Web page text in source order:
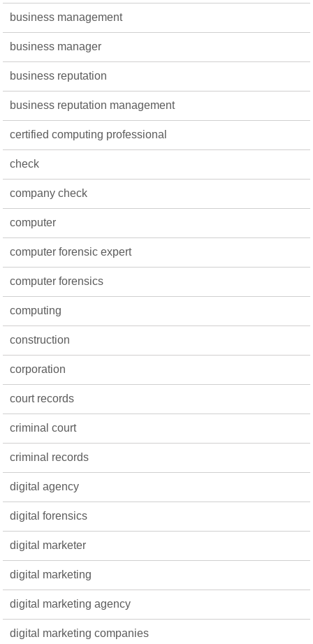
business management
business manager
business reputation
business reputation management
certified computing professional
check
company check
computer
computer forensic expert
computer forensics
computing
construction
corporation
court records
criminal court
criminal records
digital agency
digital forensics
digital marketer
digital marketing
digital marketing agency
digital marketing companies